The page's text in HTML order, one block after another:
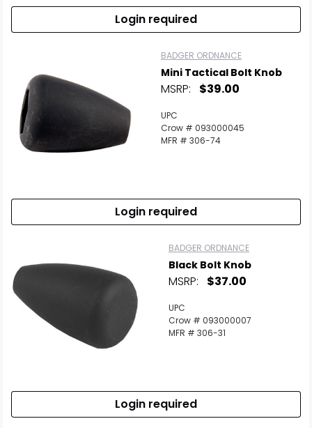
Login required
BADGER ORDNANCE
Mini Tactical Bolt Knob
MSRP: $39.00
UPC
Crow # 093000045
MFR # 306-74
Login required
BADGER ORDNANCE
Black Bolt Knob
MSRP: $37.00
UPC
Crow # 093000007
MFR # 306-31
Login required